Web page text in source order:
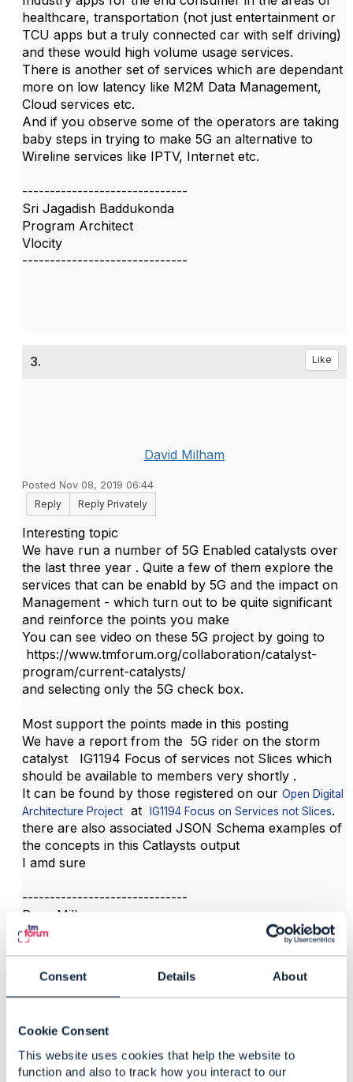
Consent Details About
Cookie Consent
This website uses cookies that help the website to
function and also to track how you interact to our
healthcare, transportation (not just entertainment or
TCU apps but a truly connected car with self driving)
and these would high volume usage services.
There is another set of services which are dependant
more on low latency like M2M Data Management,
Cloud services etc.
And if you observe some of the operators are taking
baby steps in trying to make 5G an alternative to
Wireline services like IPTV, Internet etc.
------------------------------
Sri Jagadish Baddukonda
Program Architect
Vlocity
------------------------------
3. Like
David Milham
Posted Nov 08, 2019 06:44
Reply
Reply Privately
Interesting topic
We have run a number of 5G Enabled catalysts over
the last three year . Quite a few of them explore the
services that can be enabld by 5G and the impact on
Management - which turn out to be quite significant
and reinforce the points you make
You can see video on these 5G project by going to
https://www.tmforum.org/collaboration/catalyst-
program/current-catalysts/
and selecting only the 5G check box.
Most support the points made in this posting
We have a report from the 5G rider on the storm
catalyst IG1194 Focus of services not Slices which
should be available to members very shortly .
It can be found by those registered on our Open Digital
Architecture Project
at IG1194 Focus on Services not Slices.
there are also associated JSON Schema examples of
the concepts in this Catlaysts output
I amd sure
------------------------------
Dave Milham
TM Forum Chief Architect